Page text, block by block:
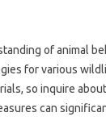
of animal
for various
so‍ inquire‍
can‌